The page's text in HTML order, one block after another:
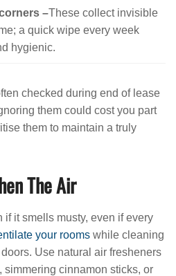
–These collect invisible
a quick wipe every week
hygienic.
checked during end of lease
them could cost you part
them to maintain a truly
The Air
if it smells musty, even if every
your rooms while cleaning
Use natural air fresheners
simmering cinnamon sticks, or